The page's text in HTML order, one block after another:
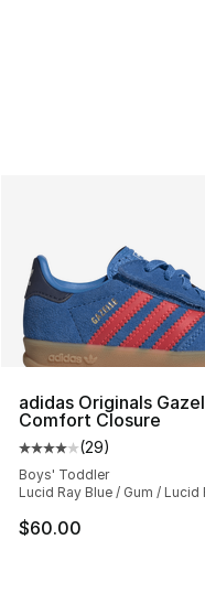
adidas Originals
Comfort Closure
Average customer
(29)
Boys' Toddler
Lucid Ray Blue / Gum / Lucid
$60.00